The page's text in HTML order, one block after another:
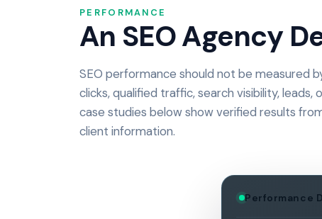
PERFORMANCE
An SEO Agency
SEO performance should not be measured
clicks, qualified traffic, search visibility,
case studies below show verified results
client information.
Performance